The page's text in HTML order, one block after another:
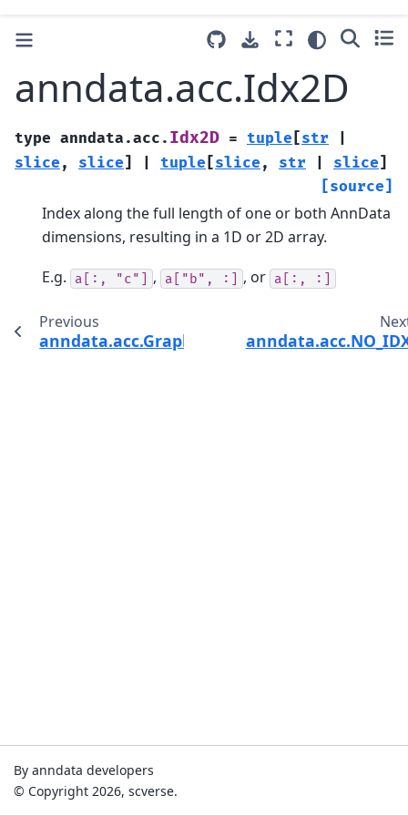
anndata.acc.Idx2D
type anndata.acc. Idx2D = tuple [str
slice , slice] tuple [slice , str slice]
[source]
Index along the full length of one or both AnnData
dimensions, resulting in a 1D or 2D array.
E.g. a[:, "c"] , a["b", :] , or a[:, :]
Previous
anndata.acc.GraphAcc
By anndata developers
© Copyright 2026, scverse.